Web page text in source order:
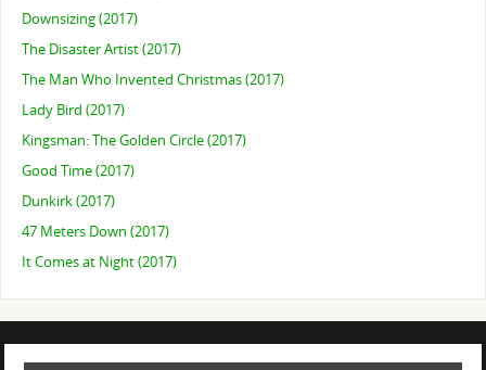
Downsizing (2017)
The Disaster Artist (2017)
The Man Who Invented Christmas (2017)
Lady Bird (2017)
Kingsman: The Golden Circle (2017)
Good Time (2017)
Dunkirk (2017)
47 Meters Down (2017)
It Comes at Night (2017)